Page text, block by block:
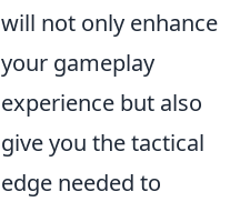
will not only enhance
your gameplay
experience but also
give you the tactical
edge needed to